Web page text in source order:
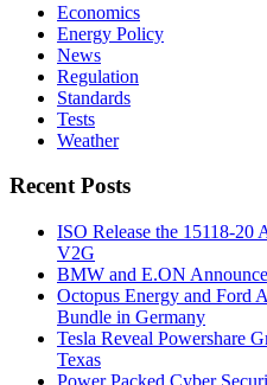
Economics
Energy Policy
News
Regulation
Standards
Tests
Weather
Recent Posts
ISO Release the 15118-20
V2G
BMW and E.ON
Octopus Energy and Ford
Bundle in Germany
Tesla Reveal Powershare
Texas
Power Packed Cyber